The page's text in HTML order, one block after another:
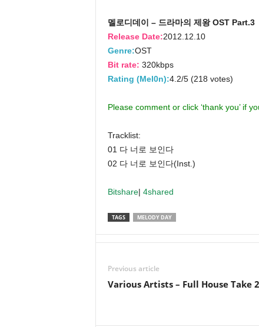
멜로디데이 – 드라마의 제왕 OST Part.3
Release Date:2012.12.10
Genre:OST
Bit rate: 320kbps
Rating (Mel0n):4.2/5 (218 votes)
Please comment or click ‘thank you’ if
Tracklist:
01 다 너로 보인다
02 다 너로 보인다(Inst.)
Bitshare| 4shared
TAGS MELODY DAY
Previous article
Various Artists – Full House Take 2